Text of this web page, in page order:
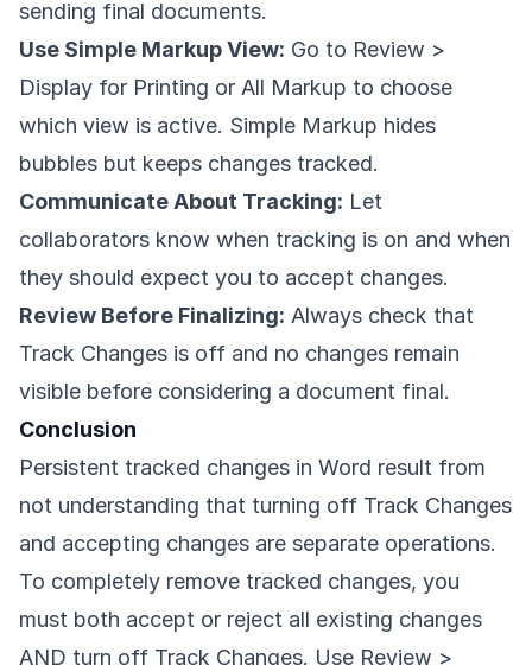
sending final documents.
Use Simple Markup View: Go to Review >
Display for Printing or All Markup to choose
which view is active. Simple Markup hides
bubbles but keeps changes tracked.
Communicate About Tracking: Let
collaborators know when tracking is on and when
they should expect you to accept changes.
Review Before Finalizing: Always check that
Track Changes is off and no changes remain
visible before considering a document final.
Conclusion
Persistent tracked changes in Word result from
not understanding that turning off Track Changes
and accepting changes are separate operations.
To completely remove tracked changes, you
must both accept or reject all existing changes
AND turn off Track Changes. Use Review >